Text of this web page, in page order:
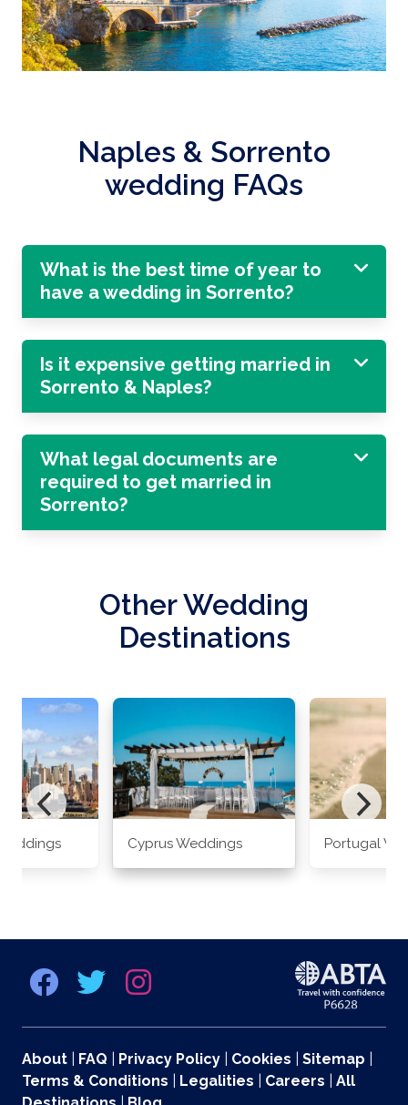
Naples & Sorrento
wedding FAQs
What is the best time of year to
have a wedding in Sorrento?
Is it expensive getting married in
Sorrento & Naples?
What legal documents are
required to get married in
Sorrento?
Other Wedding
Destinations
Cyprus Weddings Portugal
About FAQ Privacy Policy Cookies Sitemap
Terms & Conditions
Legalities Careers
All